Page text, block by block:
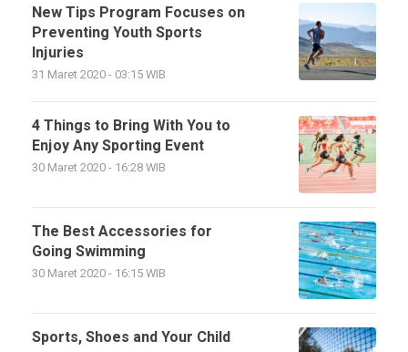
New Tips Program Focuses on
Preventing Youth Sports
Injuries
31 Maret 2020 - 03:15 WIB
4 Things to Bring With You to
Enjoy Any Sporting Event
30 Maret 2020 - 16:28 WIB
The Best Accessories for
Going Swimming
30 Maret 2020 - 16:15 WIB
Sports, Shoes and Your Child